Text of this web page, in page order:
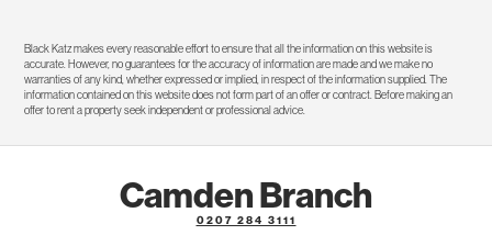
Black Katz makes every reasonable effort to ensure that all the information on this website is
accurate. However, no guarantees for the accuracy of information are made and we make no
warranties of any kind, whether expressed or implied, in respect of the information supplied. The
information contained on this website does not form part of an offer or contract. Before making an
offer to rent a property seek independent or professional advice.
Camden Branch
0207 284 3111